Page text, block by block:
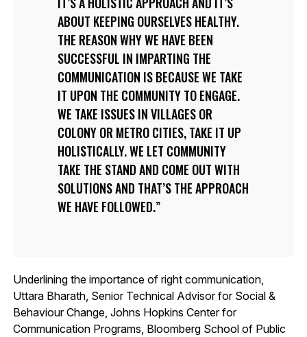
ABOUT KEEPING OURSELVES HEALTHY.
THE REASON WHY WE HAVE BEEN
SUCCESSFUL IN IMPARTING THE
COMMUNICATION IS BECAUSE WE TAKE
IT UPON THE COMMUNITY TO ENGAGE.
WE TAKE ISSUES IN VILLAGES OR
COLONY OR METRO CITIES, TAKE IT UP
HOLISTICALLY. WE LET COMMUNITY
TAKE THE STAND AND COME OUT WITH
SOLUTIONS AND THAT’S THE APPROACH
WE HAVE FOLLOWED.
Underlining the importance of right communication,
Uttara Bharath, Senior Technical Advisor for Social &
Behaviour Change, Johns Hopkins Center for
Communication Programs, Bloomberg School of Public